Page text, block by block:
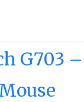
G703